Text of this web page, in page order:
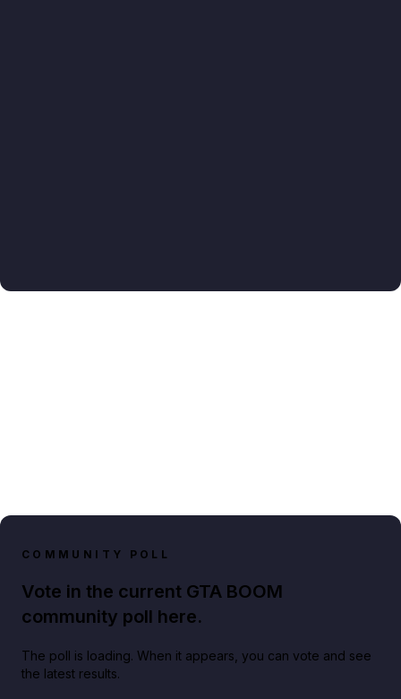
COMMUNITY POLL
Vote in the current GTA BOOM
community poll here.
The poll is loading. When it appears, you can vote and see
the latest results.